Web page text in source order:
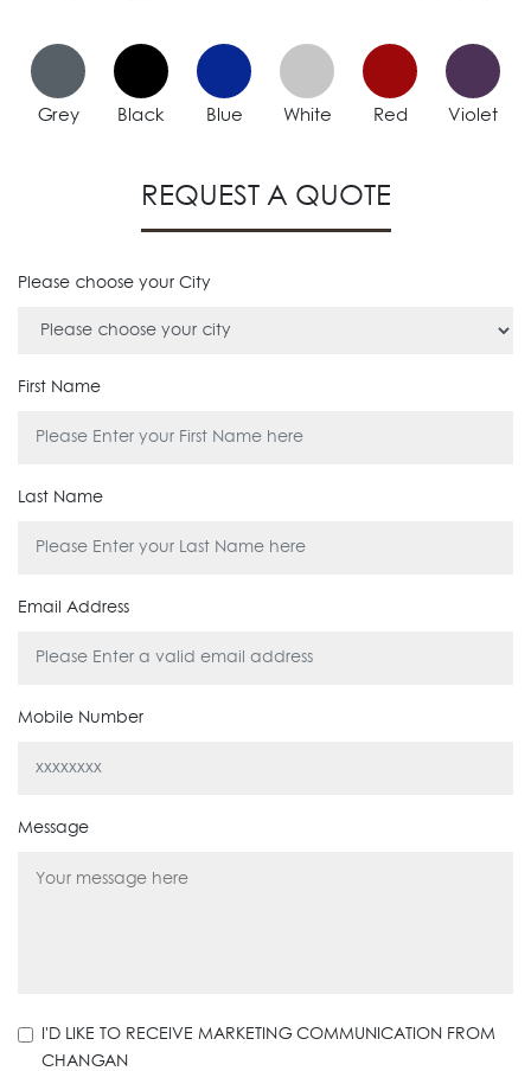
Grey Black Blue White Red Violet
REQUEST A QUOTE
Please choose your City
First Name
Last Name
Email Address
Mobile Number
Message
I'D LIKE TO RECEIVE MARKETING COMMUNICATION FROM
CHANGAN